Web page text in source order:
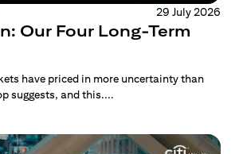
29 July 2026
Our Four Long-Term
have priced in more uncertainty than
suggests, and this....